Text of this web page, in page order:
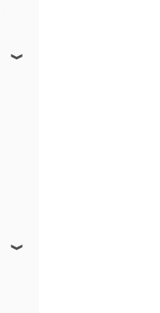
❱
❱